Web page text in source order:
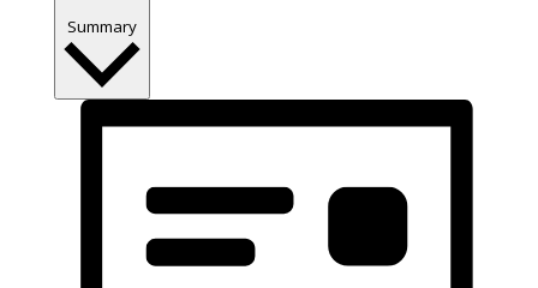
Summary